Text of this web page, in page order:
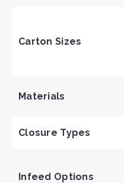
Carton Sizes
Materials
Closure Types
Infeed Options